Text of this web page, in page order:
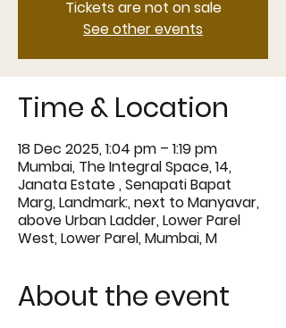
Tickets are not on sale
See other events
Time & Location
18 Dec 2025, 1:04 pm – 1:19 pm
Mumbai, The Integral Space, 14,
Janata Estate , Senapati Bapat
Marg, Landmark:, next to Manyavar,
above Urban Ladder, Lower Parel
West, Lower Parel, Mumbai, M
About the event